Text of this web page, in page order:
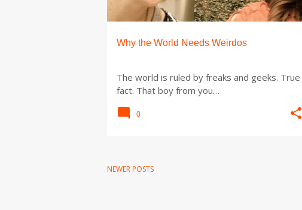
s
Why the World Needs Weirdos
The world is ruled by freaks and geeks. True
fact. That boy from you…
0
NEWER POSTS